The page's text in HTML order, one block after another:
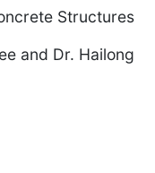
Structures
and Dr. Hailong